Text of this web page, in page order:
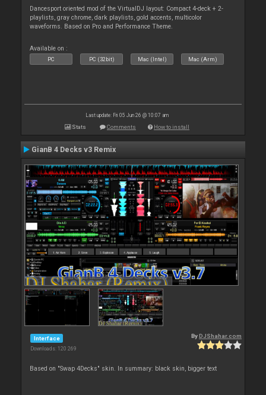
Dancesport oriented mod of the VirtualDJ layout: Compact 4-deck + 2-
playlists, gray chrome, dark playlists, gold accents, multicolor
waveforms. Based on Pro and Performance Theme.
Available on :
PC PC (32bit) Mac (Intel) Mac (Arm)
Last update: Fri 05 Jun 26 @ 10:07 am
Stats Comments How to install
GianB 4 Decks v3 Remix
Interface
Downloads: 120 269
By DJShahar.com
Based on "Swap 4Decks" skin. In summary: black skin, bigger text